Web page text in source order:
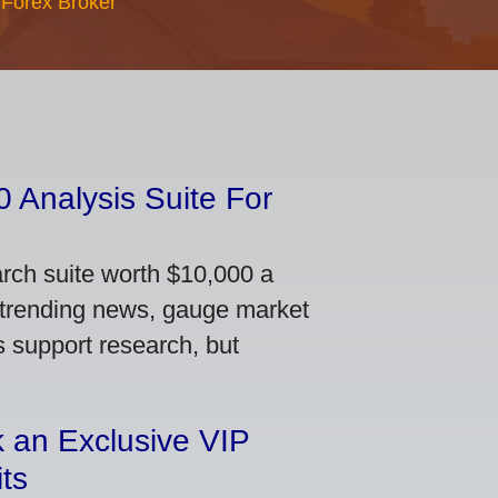
Analysis Suite For
suite worth $10,000 a
news, gauge market
support research, but
an Exclusive VIP